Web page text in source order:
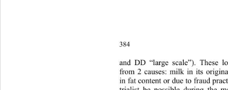
384
and DD “large scale”). These
from 2 causes: milk in its
in fat content or due to fraud